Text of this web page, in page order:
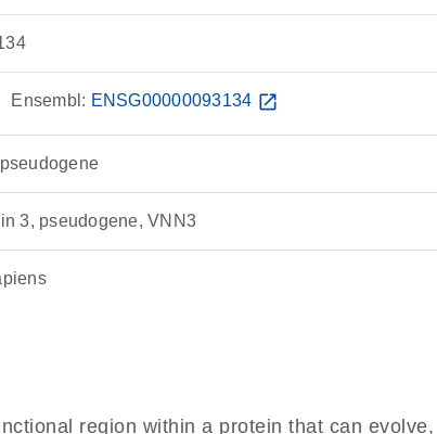
Ensembl: ENSG00000093134 open_in_new
3, pseudogene, VNN3
region within a protein that can evolve,